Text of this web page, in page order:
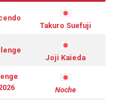
Takuro Suefuji
Joji Kaieda
Noche